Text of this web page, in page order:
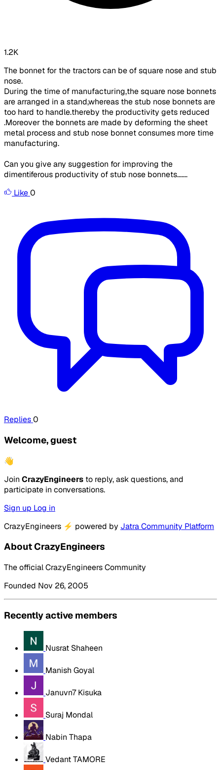
1.2K
The bonnet for the tractors can be of square nose and stub
nose.
During the time of manufacturing,the square nose bonnets
are arranged in a stand,whereas the stub nose bonnets are
too hard to handle.thereby the productivity gets reduced
.Moreover the bonnets are made by deforming the sheet
metal process and stub nose bonnet consumes more time
manufacturing.
Can you give any suggestion for improving the
dimentiferous productivity of stub nose bonnets.......
Like0
Replies0
Welcome, guest
👋
Join CrazyEngineers to reply, ask questions, and
participate in conversations.
Sign up Log in
CrazyEngineers ⚡ powered by Jatra Community Platform
About CrazyEngineers
The official CrazyEngineers Community
Founded Nov 26, 2005
Recently active members
Nusrat Shaheen
Manish Goyal
Januvn7 Kisuka
Suraj Mondal
Nabin Thapa
Vedant TAMORE